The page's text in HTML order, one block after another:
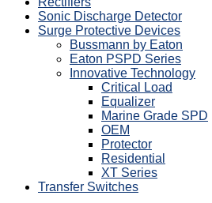
Sonic Discharge Detector
Surge Protective Devices
Bussmann by Eaton
Eaton PSPD Series
Innovative Technology
Critical Load
Equalizer
Marine Grade SPD
OEM
Protector
Residential
XT Series
Transfer Switches